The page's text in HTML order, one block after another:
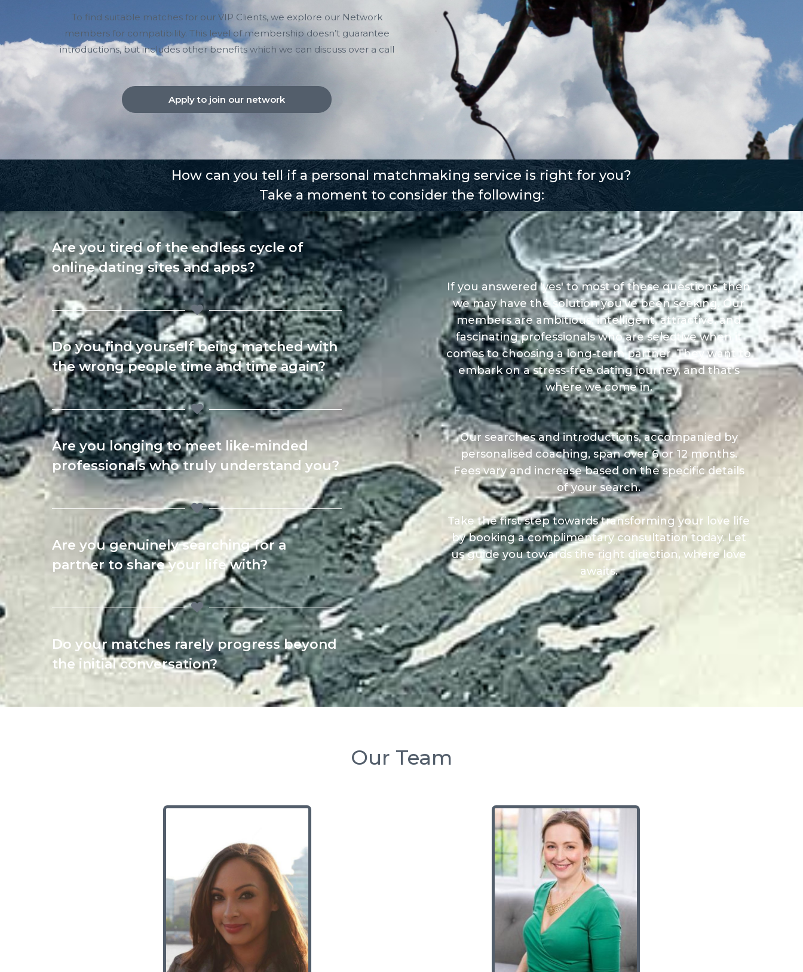
To find suitable matches for our VIP Clients, we explore our Network
members for compatibility. This level of membership doesn’t guarantee
introductions, but includes other benefits which we can discuss over a call
Apply to join our network
How can you tell if a personal matchmaking service is right for you?
Take a moment to consider the following:
Are you tired of the endless cycle of
online dating sites and apps?
Do you find yourself being matched with
the wrong people time and time again?
Are you longing to meet like-minded
professionals who truly understand you?
Are you genuinely searching for a
partner to share your life with?
Do your matches rarely progress beyond
the initial conversation?
If you answered 'yes' to most of these questions, then
we may have the solution you've been seeking. Our
members are ambitious, intelligent, attractive, and
fascinating professionals who are selective when it
comes to choosing a long-term partner. They want to
embark on a stress-free dating journey, and that's
where we come in.
Our searches and introductions, accompanied by
personalised coaching, span over 6 or 12 months.
Fees vary and increase based on the specific details
of your search.
Take the first step towards transforming your love life
by booking a complimentary consultation today. Let
us guide you towards the right direction, where love
awaits.
Our Team